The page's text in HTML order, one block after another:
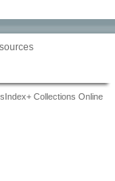
Collections Online